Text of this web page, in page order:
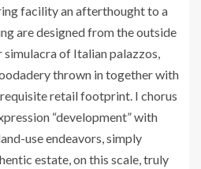
facility an afterthought to a
are designed from the outside
simulacra of Italian palazzos,
thrown in together with
retail footprint. I chorus
“development” with
use endeavors, simply
estate, on this scale, truly